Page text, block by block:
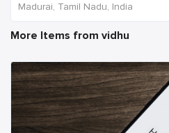
Madurai, Tamil Nadu, India
More Items from vidhu